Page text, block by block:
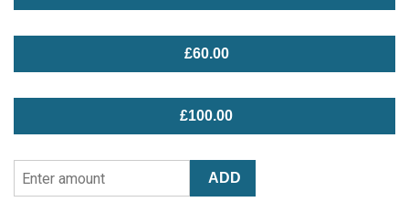
£60.00
£100.00
Amount
ADD